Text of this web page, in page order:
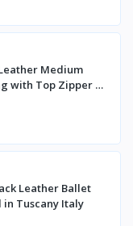
Medium
with Top Zipper &
Leather Ballet
Tuscany Italy